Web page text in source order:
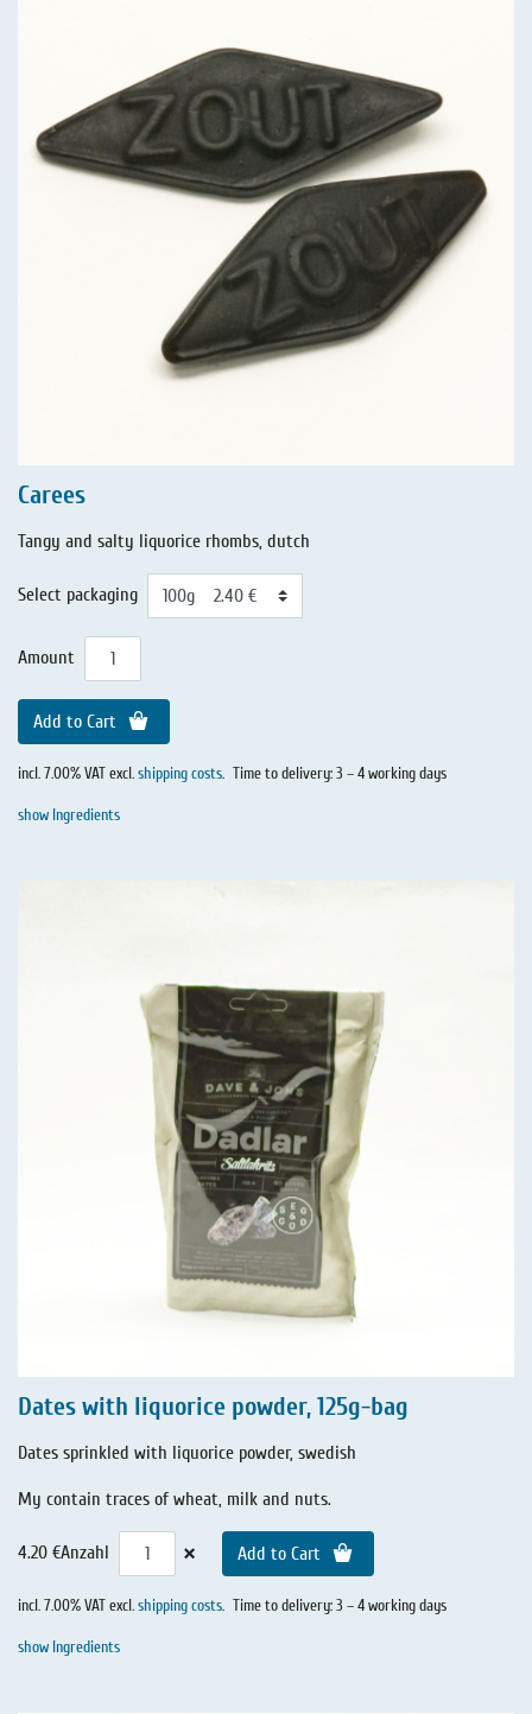
Carees
Tangy and salty liquorice rhombs, dutch
Select packaging
Amount
Add to Cart
incl. 7.00% VAT excl.shipping costs. Time to delivery: 3 – 4 working days
show Ingredients
Dates with liquorice powder, 125g-bag
Dates sprinkled with liquorice powder, swedish
My contain traces of wheat, milk and nuts.
4.20 €Anzahl × Add to Cart
incl. 7.00% VAT excl.shipping costs. Time to delivery: 3 – 4 working days
show Ingredients